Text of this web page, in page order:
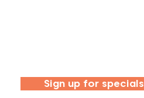
Sign up for specials